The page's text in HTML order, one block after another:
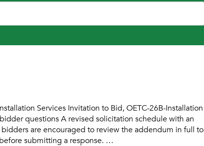
Services Invitation to Bid, OETC-26B-Installation
questions A revised solicitation schedule with an
are encouraged to review the addendum in full to
submitting a response. …